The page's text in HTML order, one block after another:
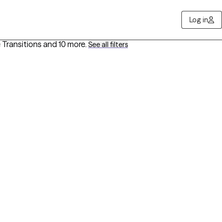
Log in
Transitions and 10 more. See all filters